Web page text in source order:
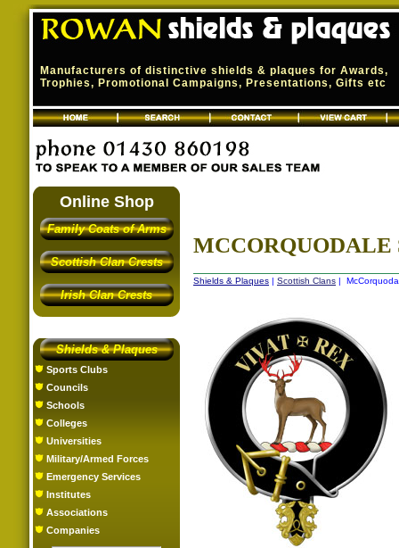
Manufacturers of distinctive shields & plaques for Awards,
Trophies, Promotional Campaigns, Presentations, Gifts etc
Online Shop
Family Coats of Arms
Scottish Clan Crests
Irish Clan Crests
Shields & Plaques
Sports Clubs
Councils
Schools
Colleges
Universities
Military/Armed Forces
Emergency Services
Institutes
Associations
Companies
Shields & Plaques | Scottish Clans |